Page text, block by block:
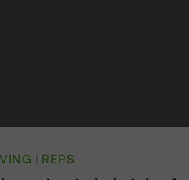
REPS